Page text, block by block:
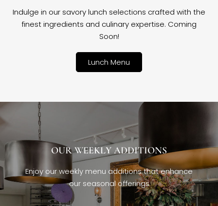
Indulge in our savory lunch selections crafted with the
finest ingredients and culinary expertise. Coming
Soon!
Lunch Menu
OUR WEEKLY ADDITIONS
Enjoy our weekly menu additions that enhance
our seasonal offerings